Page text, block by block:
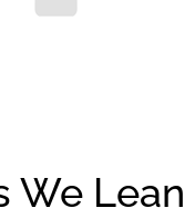
We